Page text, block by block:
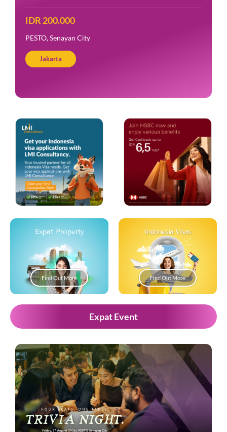
IDR 200.000
PESTO, Senayan City
Jakarta
Expat Property
Find Out More
Indonesia Visas
Find Out More
Expat Event